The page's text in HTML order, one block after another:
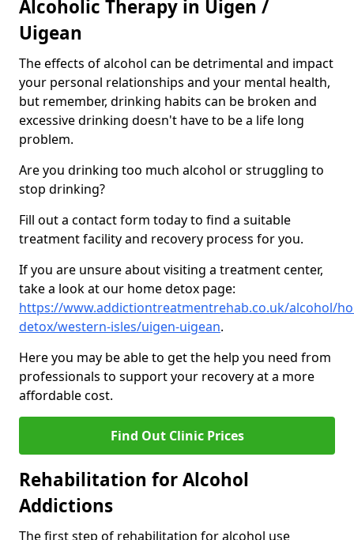
Alcoholic Therapy in Uigen /
Uigean
The effects of alcohol can be detrimental and impact
your personal relationships and your mental health,
but remember, drinking habits can be broken and
excessive drinking doesn't have to be a life long
problem.
Are you drinking too much alcohol or struggling to
stop drinking?
Fill out a contact form today to find a suitable
treatment facility and recovery process for you.
If you are unsure about visiting a treatment center,
take a look at our home detox page:
https://www.addictiontreatmentrehab.co.uk/alcohol/
detox/western-isles/uigen-uigean.
Here you may be able to get the help you need from
professionals to support your recovery at a more
affordable cost.
Find Out Clinic Prices
Rehabilitation for Alcohol
Addictions
The first step of rehabilitation for alcohol use